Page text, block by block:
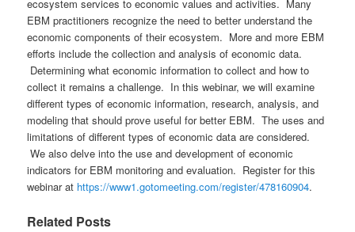
ecosystem services to economic values and activities. Many
EBM practitioners recognize the need to better understand the
economic components of their ecosystem. More and more EBM
efforts include the collection and analysis of economic data.
Determining what economic information to collect and how to
collect it remains a challenge. In this webinar, we will examine
different types of economic information, research, analysis, and
modeling that should prove useful for better EBM. The uses and
limitations of different types of economic data are considered.
We also delve into the use and development of economic
indicators for EBM monitoring and evaluation. Register for this
webinar at https://www1.gotomeeting.com/register/478160904.
Related Posts